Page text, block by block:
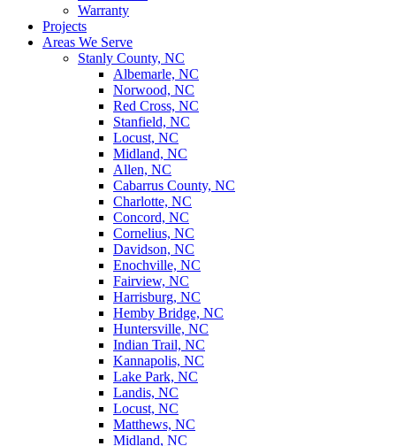
Warranty
Projects
Areas We Serve
Stanly County, NC
Albemarle, NC
Norwood, NC
Red Cross, NC
Stanfield, NC
Locust, NC
Midland, NC
Allen, NC
Cabarrus County, NC
Charlotte, NC
Concord, NC
Cornelius, NC
Davidson, NC
Enochville, NC
Fairview, NC
Harrisburg, NC
Hemby Bridge, NC
Huntersville, NC
Indian Trail, NC
Kannapolis, NC
Lake Park, NC
Landis, NC
Locust, NC
Matthews, NC
Midland, NC